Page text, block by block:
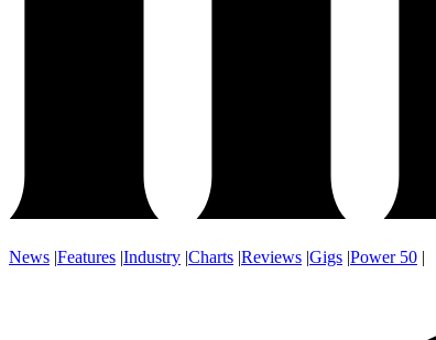
News |Features |Industry |Charts |Reviews |Gigs |Power 50 |